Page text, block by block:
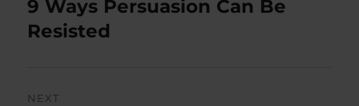
Previous
post:
9 Ways Persuasion Can Be
Resisted
NEXT